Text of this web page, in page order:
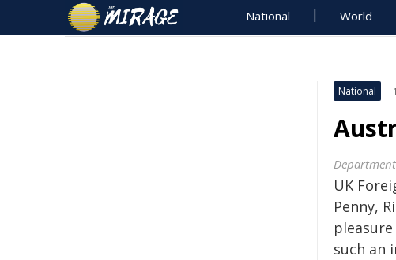
National World
National
UK
Penny,
such an